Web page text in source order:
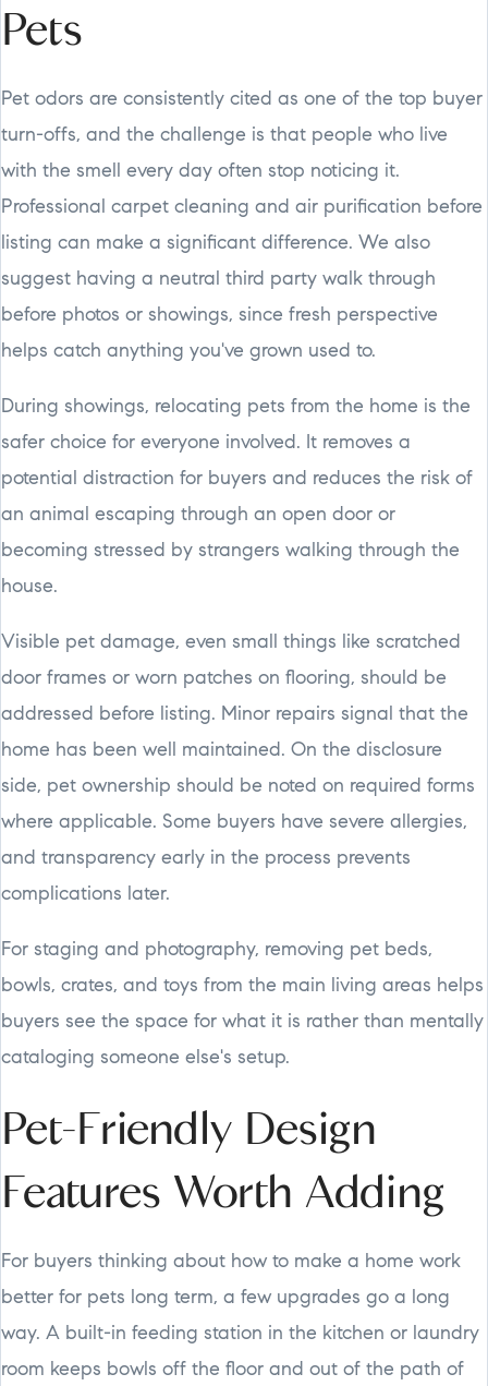
Pets
Pet odors are consistently cited as one of the top buyer
turn-offs, and the challenge is that people who live
with the smell every day often stop noticing it.
Professional carpet cleaning and air purification before
listing can make a significant difference. We also
suggest having a neutral third party walk through
before photos or showings, since fresh perspective
helps catch anything you've grown used to.
During showings, relocating pets from the home is the
safer choice for everyone involved. It removes a
potential distraction for buyers and reduces the risk of
an animal escaping through an open door or
becoming stressed by strangers walking through the
house.
Visible pet damage, even small things like scratched
door frames or worn patches on flooring, should be
addressed before listing. Minor repairs signal that the
home has been well maintained. On the disclosure
side, pet ownership should be noted on required forms
where applicable. Some buyers have severe allergies,
and transparency early in the process prevents
complications later.
For staging and photography, removing pet beds,
bowls, crates, and toys from the main living areas helps
buyers see the space for what it is rather than mentally
cataloging someone else's setup.
Pet-Friendly Design
Features Worth Adding
For buyers thinking about how to make a home work
better for pets long term, a few upgrades go a long
way. A built-in feeding station in the kitchen or laundry
room keeps bowls off the floor and out of the path of